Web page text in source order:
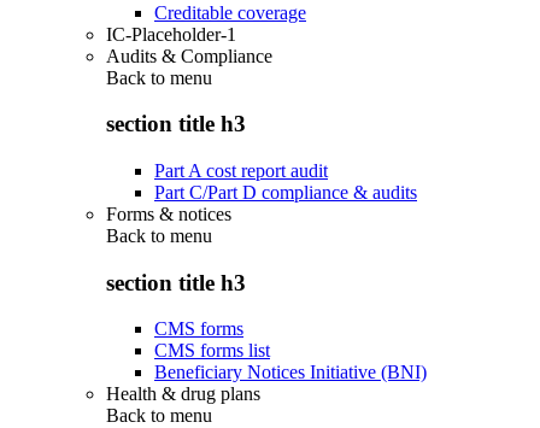
Creditable coverage
IC-Placeholder-1
Audits & Compliance
Back to menu
section title h3
Part A cost report audit
Part C/Part D compliance & audits
Forms & notices
Back to menu
section title h3
CMS forms
CMS forms list
Beneficiary Notices Initiative (BNI)
Health & drug plans
Back to menu